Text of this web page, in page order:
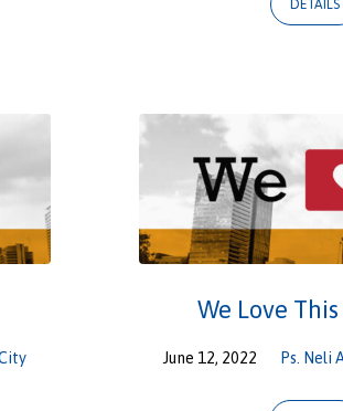
DETAILS
We Love
June 12, 2022 Ps. Neli